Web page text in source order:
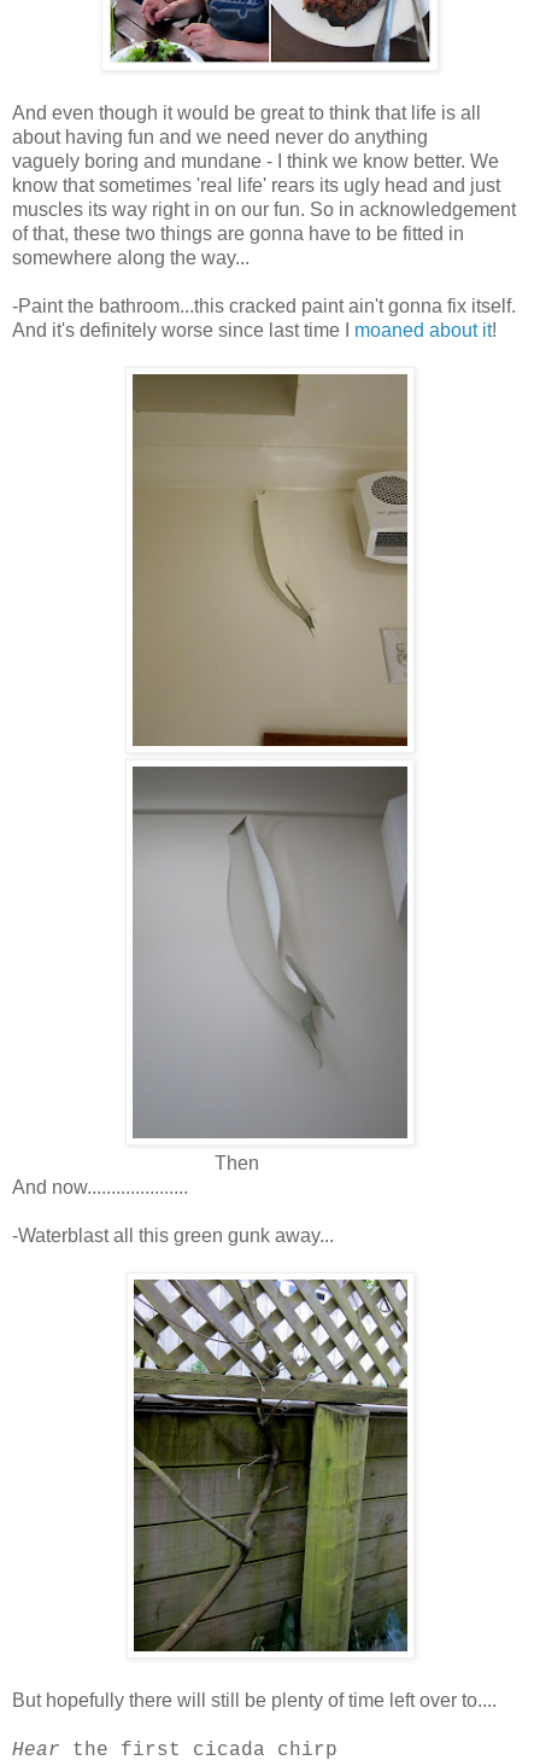
And even though it would be great to think that life is all
about having fun and we need never do anything
vaguely boring and mundane - I think we know better. We
know that sometimes 'real life' rears its ugly head and just
muscles its way right in on our fun. So in acknowledgement
of that, these two things are gonna have to be fitted in
somewhere along the way...
-Paint the bathroom...this cracked paint ain't gonna fix itself.
And it's definitely worse since last time I moaned about it!
Then
And now.....................
-Waterblast all this green gunk away...
But hopefully there will still be plenty of time left over to....
Hear the first cicada chirp